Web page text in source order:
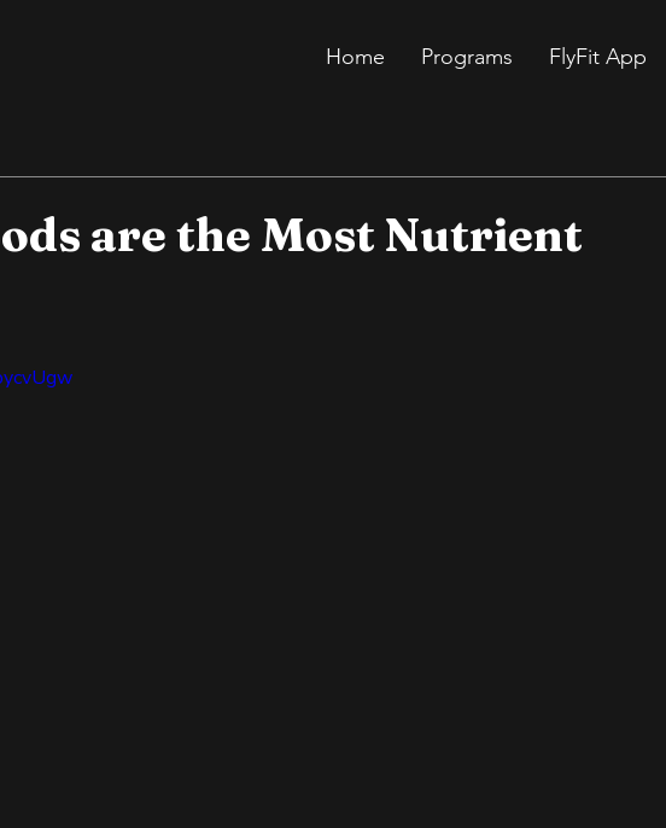
Home Programs FlyFit App
are the Most Nutrient